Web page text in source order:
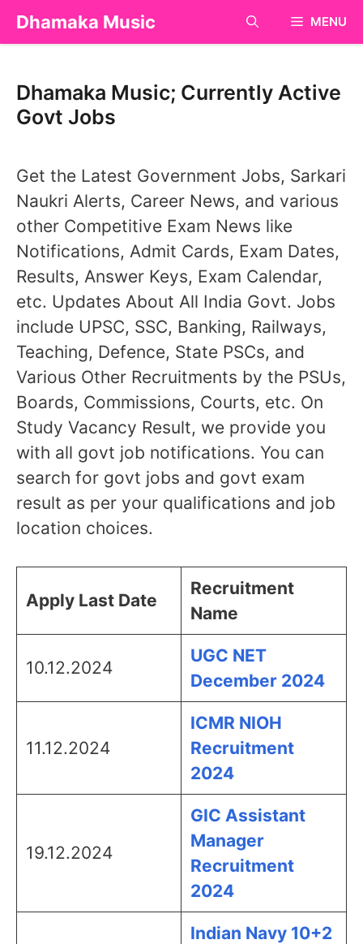
SkipDhamaka Music MENU
Dhamaka Music; Currently Active
Govt Jobs
Get the Latest Government Jobs, Sarkari
Naukri Alerts, Career News, and various
other Competitive Exam News like
Notifications, Admit Cards, Exam Dates,
Results, Answer Keys, Exam Calendar,
etc. Updates About All India Govt. Jobs
include UPSC, SSC, Banking, Railways,
Teaching, Defence, State PSCs, and
Various Other Recruitments by the PSUs,
Boards, Commissions, Courts, etc. On
Study Vacancy Result, we provide you
with all govt job notifications. You can
search for govt jobs and govt exam
result as per your qualifications and job
location choices.
Apply Last Date
Recruitment
Name
10.12.2024
UGC NET
December 2024
11.12.2024
ICMR NIOH
Recruitment
2024
19.12.2024
GIC Assistant
Manager
Recruitment
2024
Indian Navy 10+2